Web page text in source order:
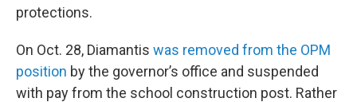
protections.
On Oct. 28, Diamantis was removed from the OPM
position by the governor’s office and suspended
with pay from the school construction post. Rather